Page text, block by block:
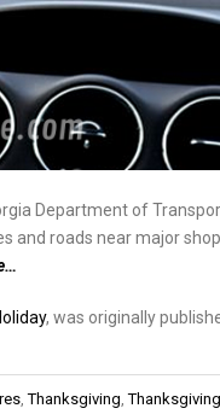
Department of
and roads near major
, was originally
,Thanksgiving,